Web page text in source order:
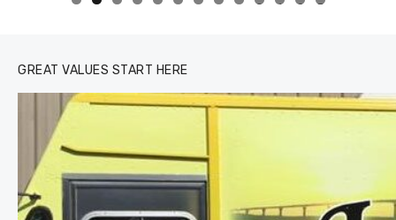
0 1 2 3
GREAT VALUES START HERE